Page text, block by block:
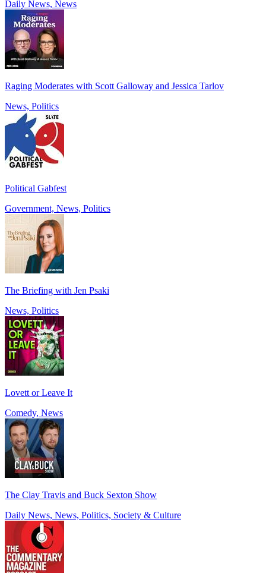
Daily News, News
Raging Moderates with Scott Galloway and Jessica Tarlov
News, Politics
Political Gabfest
Government, News, Politics
The Briefing with Jen Psaki
News, Politics
Lovett or Leave It
Comedy, News
The Clay Travis and Buck Sexton Show
Daily News, News, Politics, Society & Culture